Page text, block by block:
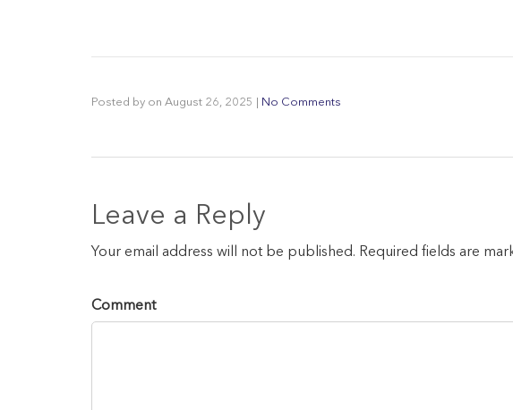
Posted by on August 26, 2025 No Comments
Leave a Reply
Your email address will not be published. Required fields are
Comment